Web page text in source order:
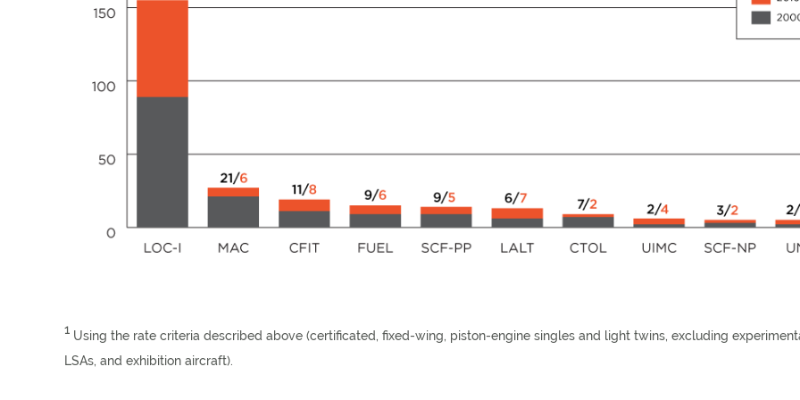
1 Using the rate criteria described above (certificated, fixed-wing, piston-engine singles and light twins, excluding
LSAs, and exhibition aircraft).